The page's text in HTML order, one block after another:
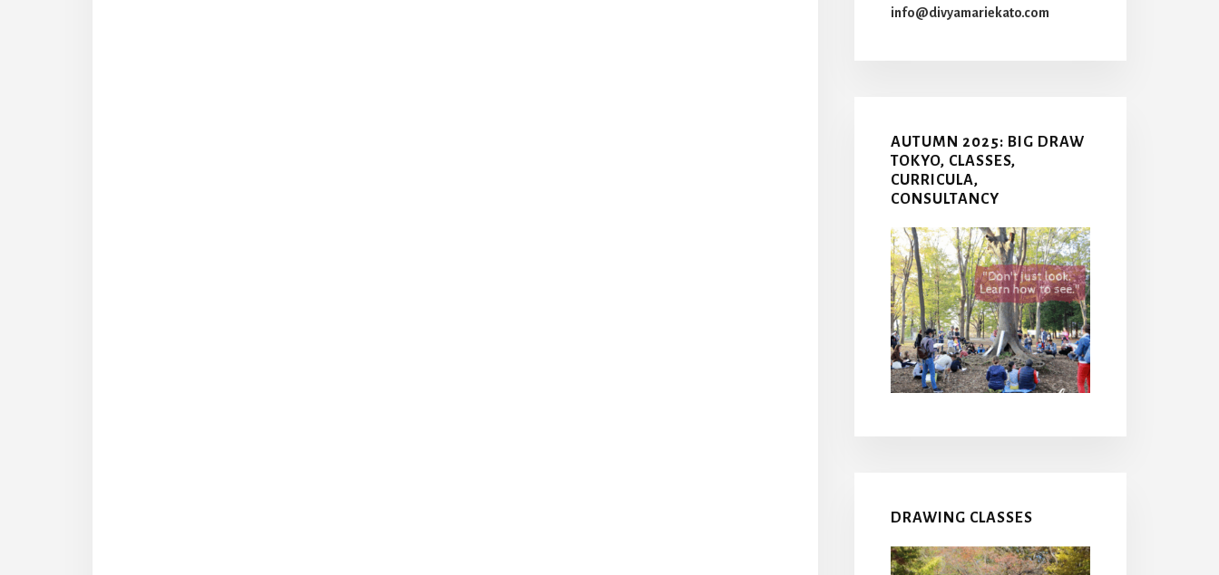
info@divyamariekato.com
AUTUMN 2025: BIG DRAW
TOKYO, CLASSES,
CURRICULA,
CONSULTANCY
DRAWING CLASSES